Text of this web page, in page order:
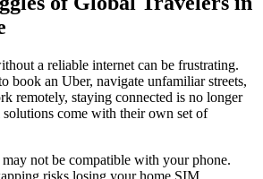
a reliable internet can be frustrating.
book an Uber, navigate unfamiliar streets,
remotely, staying connected is no longer
come with their own set of
not be compatible with your phone.